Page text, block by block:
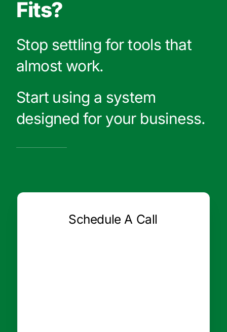
Fits?
Stop settling for tools that
almost work.
Start using a system
designed for your business.
Schedule A Call